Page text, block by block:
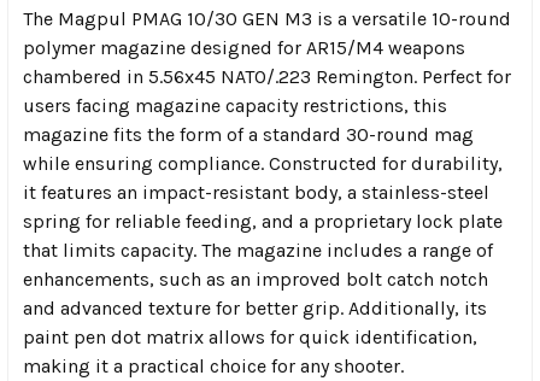
The Magpul PMAG 10/30 GEN M3 is a versatile 10-round
polymer magazine designed for AR15/M4 weapons
chambered in 5.56x45 NATO/.223 Remington. Perfect for
users facing magazine capacity restrictions, this
magazine fits the form of a standard 30-round mag
while ensuring compliance. Constructed for durability,
it features an impact-resistant body, a stainless-steel
spring for reliable feeding, and a proprietary lock plate
that limits capacity. The magazine includes a range of
enhancements, such as an improved bolt catch notch
and advanced texture for better grip. Additionally, its
paint pen dot matrix allows for quick identification,
making it a practical choice for any shooter.